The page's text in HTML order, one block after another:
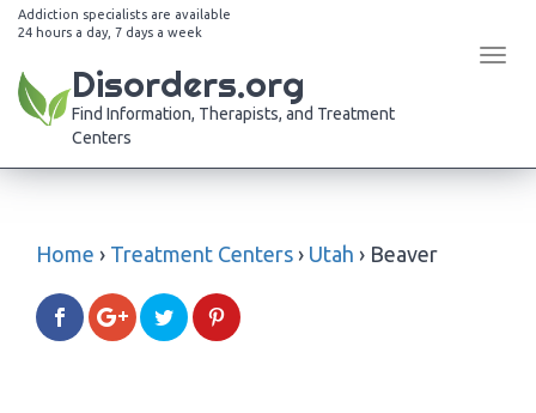
Addiction specialists are available
24 hours a day, 7 days a week
Disorders.org
Find Information, Therapists, and Treatment
Centers
Home › Treatment Centers › Utah › Beaver